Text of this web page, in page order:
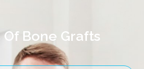
Of Bone Grafts